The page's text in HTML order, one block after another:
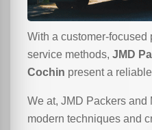
With a customer-focused
service methods, JMD
Cochin present a
We at, JMD Packers
modern techniques and